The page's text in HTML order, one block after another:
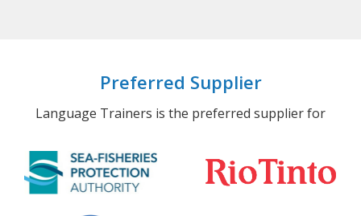
Preferred Supplier
Language Trainers is the preferred supplier for